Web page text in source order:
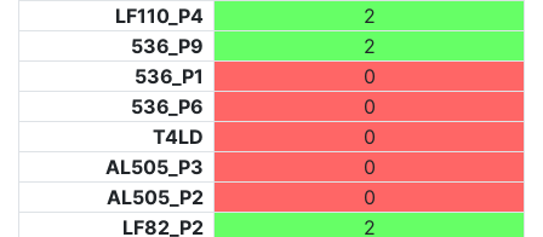
LF110_P4
2
536_P9
2
536_P1
0
536_P6
0
T4LD
0
AL505_P3
0
AL505_P2
0
LF82_P2
2